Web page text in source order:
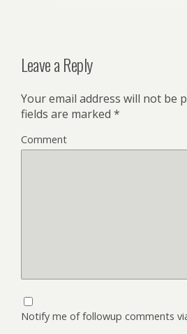
Leave a Reply
Your email address will not be
fields are marked *
Comment
Notify me of followup comments